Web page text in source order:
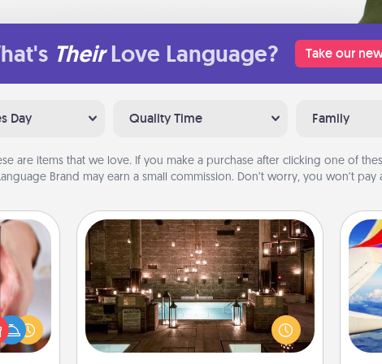
Their Love Language? Take our
Day Quality Time Family
are items that we love. If you make a purchase after clicking one of
Brand may earn a small commission. Don’t worry, you won’t
much
AIRE Bath
Get some quality time together by
taking your friend or spouse to AIRE
baths—a very cool and relaxing spa
and/or massage experience you can